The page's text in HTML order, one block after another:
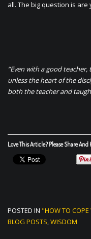
all. The big question is are
“Even with a good
unless the heart of the
both the teacher and
Love This Article? Please Share And
POSTED IN "HOW TO COPE
BLOG POSTS,WISDOM